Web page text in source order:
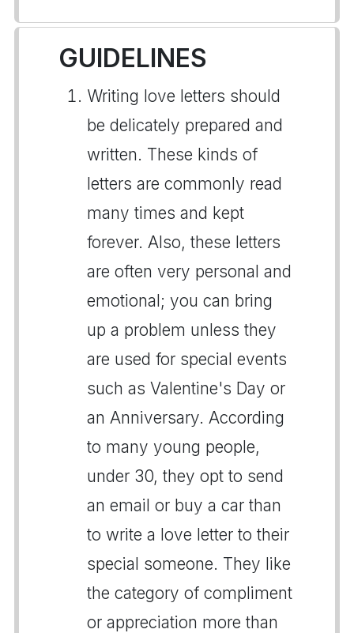
GUIDELINES
Writing love letters should
be delicately prepared and
written. These kinds of
letters are commonly read
many times and kept
forever. Also, these letters
are often very personal and
emotional; you can bring
up a problem unless they
are used for special events
such as Valentine's Day or
an Anniversary. According
to many young people,
under 30, they opt to send
an email or buy a car than
to write a love letter to their
special someone. They like
the category of compliment
or appreciation more than